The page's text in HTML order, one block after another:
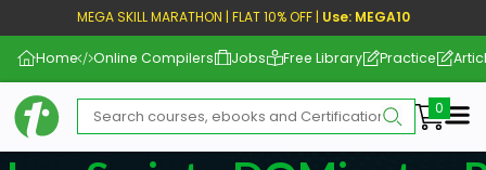
MEGA SKILL MARATHON | FLAT 10% OFF | Use: MEGA10
Home Online Compilers Jobs Free Library Practice